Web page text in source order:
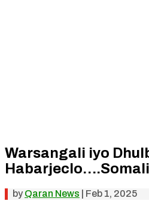
Warsangali iyo
by Qaran News Feb 1, 2025